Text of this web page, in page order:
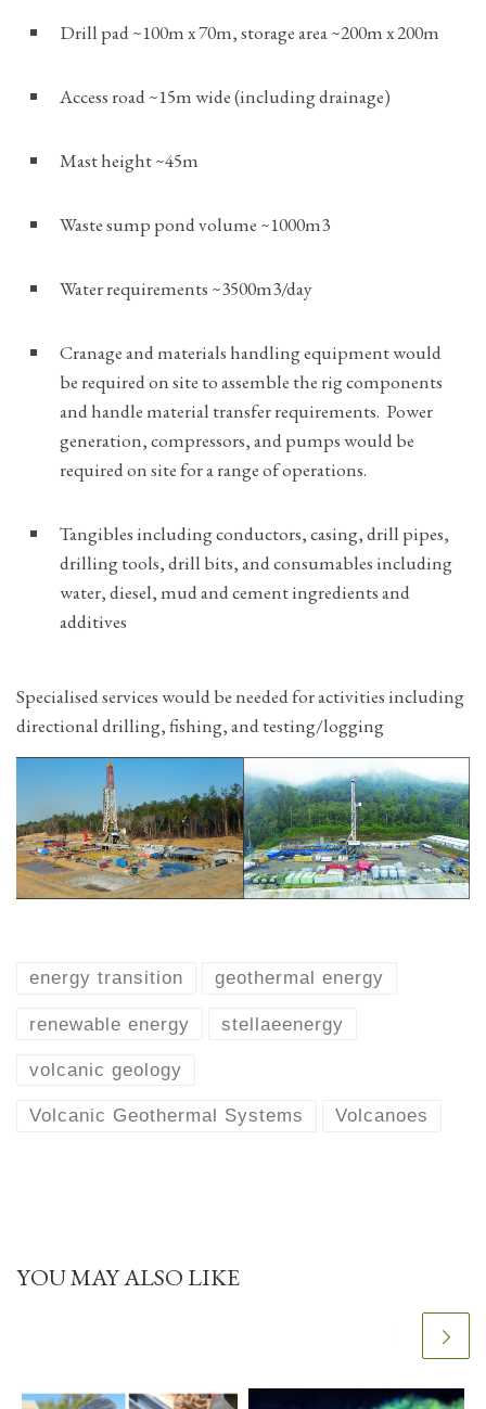
Drill pad ~100m x 70m, storage area ~200m x 200m
Access road ~15m wide (including drainage)
Mast height ~45m
Waste sump pond volume ~1000m3
Water requirements ~3500m3/day
Cranage and materials handling equipment would
be required on site to assemble the rig components
and handle material transfer requirements. Power
generation, compressors, and pumps would be
required on site for a range of operations.
Tangibles including conductors, casing, drill pipes,
drilling tools, drill bits, and consumables including
water, diesel, mud and cement ingredients and
additives
Specialised services would be needed for activities including
directional drilling, fishing, and testing/logging
energy transition geothermal energy
renewable energy stellaeenergy
volcanic geology
Volcanic Geothermal Systems Volcanoes
YOU MAY ALSO LIKE